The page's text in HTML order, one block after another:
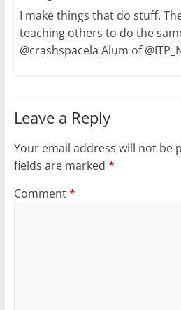
I make things that do stuff.
teaching others to do the
@crashspacela Alum of
Leave a Reply
Your email address will not be
fields are marked *
Comment*